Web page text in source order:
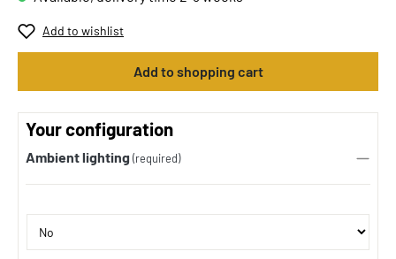
Add to wishlist
Add to shopping cart
Your configuration
Ambient lighting (required)